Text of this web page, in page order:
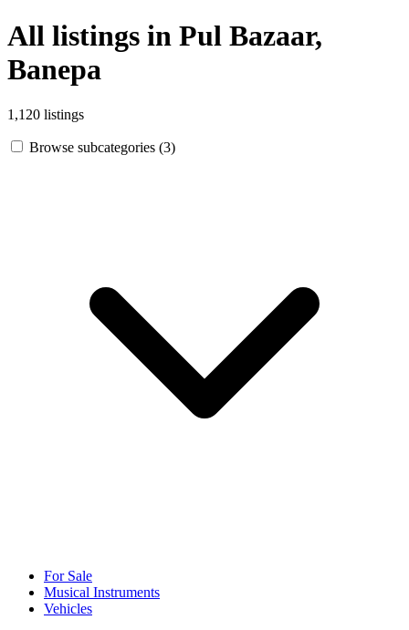
All listings in Pul Bazaar,
Banepa
1,120 listings
Browse subcategories (3)
For Sale
Musical Instruments
Vehicles